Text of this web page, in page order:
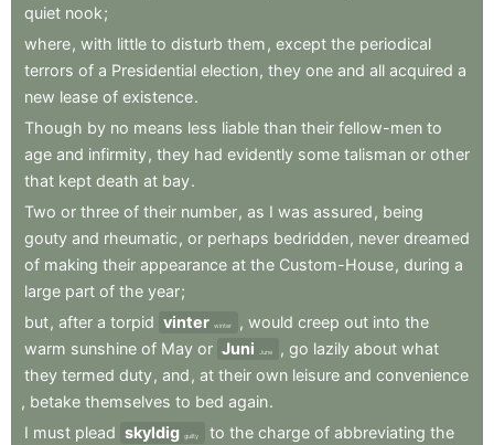
quiet nook;
where, with little to disturb them , except the periodical
terrors of a Presidential election, they one and all acquired a
new lease of existence.
Though by no means less liable than their fellow-men to
age and infirmity, they had evidently some talisman or other
that kept death at bay.
Two or three of their number, as I was assured , being
gouty and rheumatic , or perhaps bedridden, never dreamed
of making their appearance at the Custom-House, during a
large part of the year;
but, after a torpid vinter winter , would creep out into the
warm sunshine of May or Juni June , go lazily about what
they termed duty, and , at their own leisure and convenience
, betake themselves to bed again.
I must plead skyldig guilty to the charge of abbreviating the